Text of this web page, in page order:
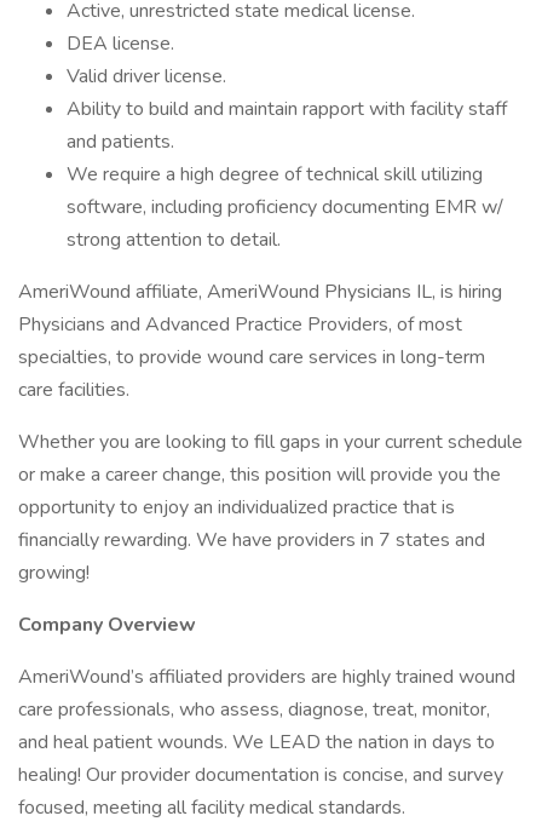
Active, unrestricted state medical license.
DEA license.
Valid driver license.
Ability to build and maintain rapport with facility staff
and patients.
We require a high degree of technical skill utilizing
software, including proficiency documenting EMR w/
strong attention to detail.
AmeriWound affiliate, AmeriWound Physicians IL, is hiring
Physicians and Advanced Practice Providers, of most
specialties, to provide wound care services in long-term
care facilities.
Whether you are looking to fill gaps in your current schedule
or make a career change, this position will provide you the
opportunity to enjoy an individualized practice that is
financially rewarding. We have providers in 7 states and
growing!
Company Overview
AmeriWound’s affiliated providers are highly trained wound
care professionals, who assess, diagnose, treat, monitor,
and heal patient wounds. We LEAD the nation in days to
healing! Our provider documentation is concise, and survey
focused, meeting all facility medical standards.